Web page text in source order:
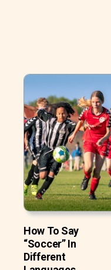
How To Say
“Soccer” In
Different